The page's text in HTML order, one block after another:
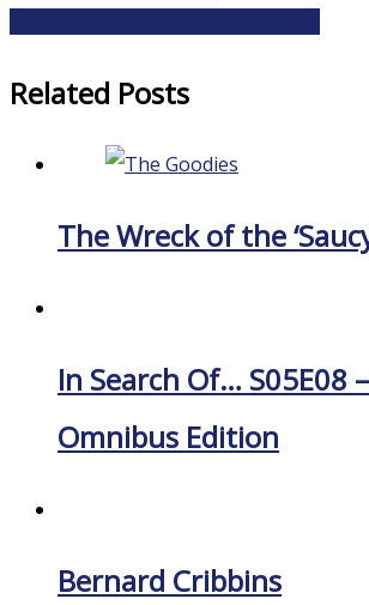
Related Posts
The Wreck of the
In Search Of… S05E08
Omnibus Edition
Bernard Cribbins